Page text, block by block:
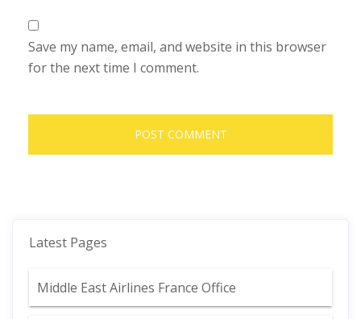
Save my name, email, and website in this browser
for the next time I comment.
Latest Pages
Middle East Airlines France Office